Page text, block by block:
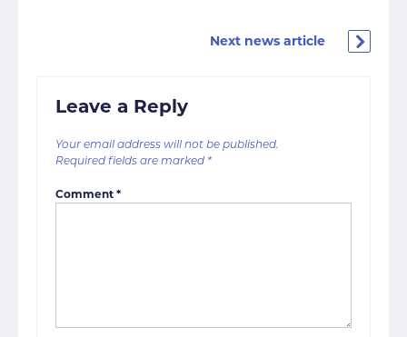
Next news article
Leave a Reply
Your email address will not be published.
Required fields are marked *
Comment *